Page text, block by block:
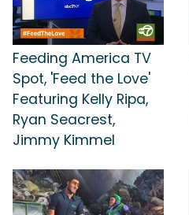
Feeding America TV
Spot, 'Feed the Love'
Featuring Kelly Ripa,
Ryan Seacrest,
Jimmy Kimmel